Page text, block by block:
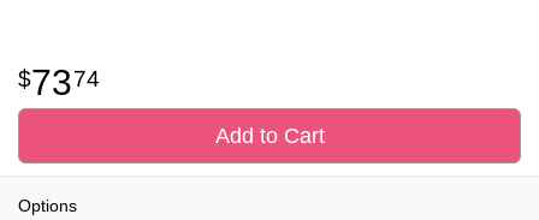
7374
Add to Cart
Options